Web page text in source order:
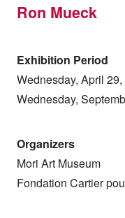
Ron Mueck
Exhibition Period
Wednesday, April
Wednesday,
Organizers
Mori Art Museum
Fondation Cartier